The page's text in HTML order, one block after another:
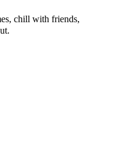
chill with friends,